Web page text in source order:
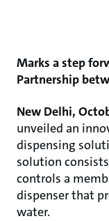
Marks a step
Partnership
New Delhi,
unveiled an
dispensing
solution
controls a
dispenser that
water.